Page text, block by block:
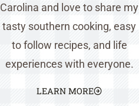
Carolina and love to share my
tasty southern cooking, easy
to follow recipes, and life
experiences with everyone.
LEARN MORE